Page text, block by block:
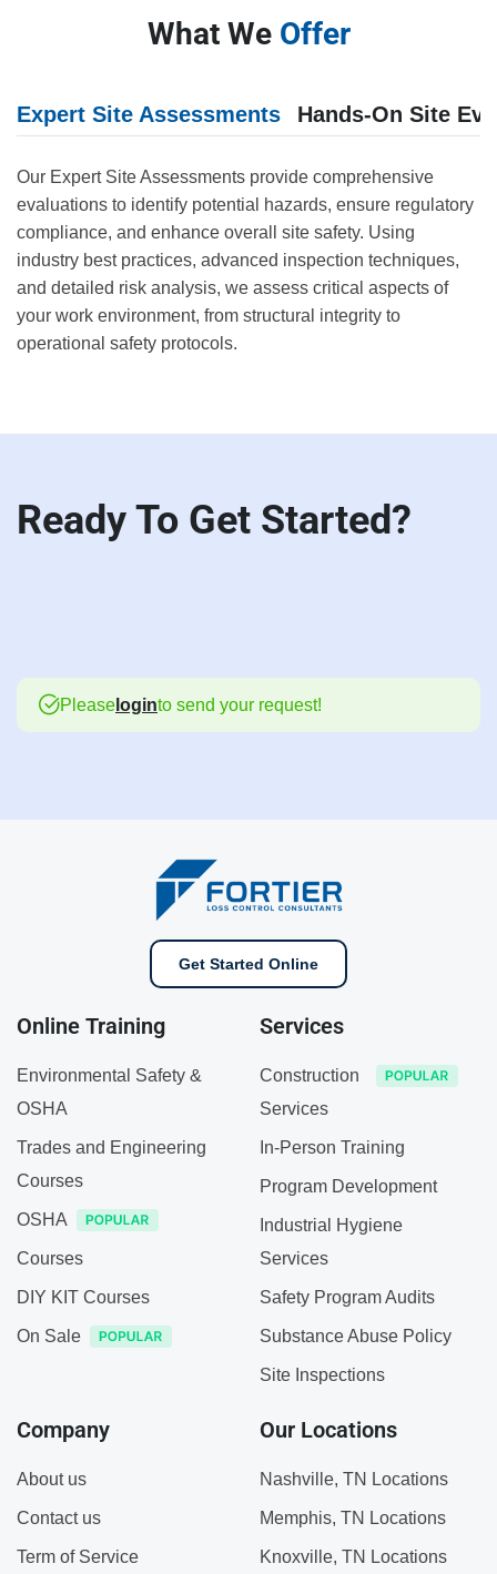
What We Offer
Expert Site Assessments Hands-On Site
Our Expert Site Assessments provide comprehensive
evaluations to identify potential hazards, ensure regulatory
compliance, and enhance overall site safety. Using
industry best practices, advanced inspection techniques,
and detailed risk analysis, we assess critical aspects of
your work environment, from structural integrity to
operational safety protocols.
Ready To Get Started?
Please loginto send your request!
Get Started Online
Online Training
Environmental Safety &
OSHA
Trades and Engineering
Courses
OSHA
Courses
DIY KIT Courses
On Sale
Services
Construction
Services
In-Person Training
Program Development
Industrial Hygiene
Services
Safety Program Audits
Substance Abuse Policy
Site Inspections
Company
About us
Contact us
Term of Service
Our Locations
Nashville, TN Locations
Memphis, TN Locations
Knoxville, TN Locations